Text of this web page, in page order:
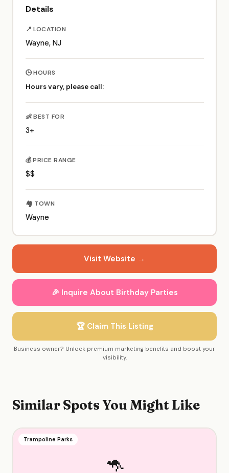
Details
📍 LOCATION
Wayne, NJ
🕒 HOURS
Hours vary, please call:
👶 BEST FOR
3+
💰 PRICE RANGE
$$
🏘️ TOWN
Wayne
Visit Website →
🎉 Inquire About Birthday Parties
🏆 Claim This Listing
Business owner? Unlock premium marketing benefits and boost your
visibility.
Similar Spots You Might Like
🦘
Trampoline Parks